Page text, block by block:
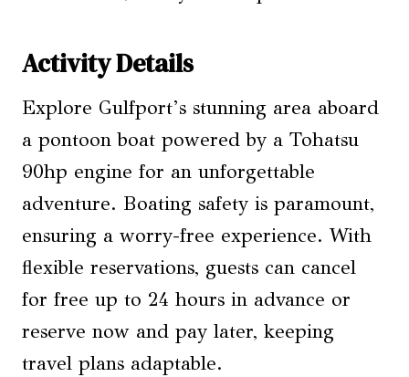
Activity Details
Explore Gulfport’s stunning area aboard
a pontoon boat powered by a Tohatsu
90hp engine for an unforgettable
adventure. Boating safety is paramount,
ensuring a worry-free experience. With
flexible reservations, guests can cancel
for free up to 24 hours in advance or
reserve now and pay later, keeping
travel plans adaptable.